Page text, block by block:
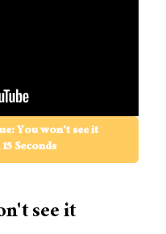
You won't see it
Seconds
see it